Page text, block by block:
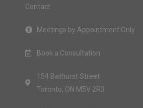
Contact
Meetings by Appointment Only
Book a Consultation
154 Bathurst Street
Toronto, ON M5V 2R3